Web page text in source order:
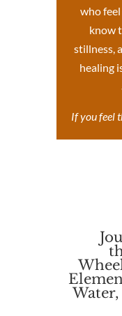
who
know
stillness,
healing
If you feel